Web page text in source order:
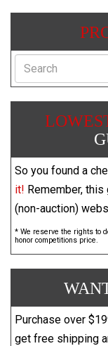
Search
So you found a
it! Remember,
(non-auction)
* We reserve the rights to
honor competitions price.
Purchase over
get free shipping